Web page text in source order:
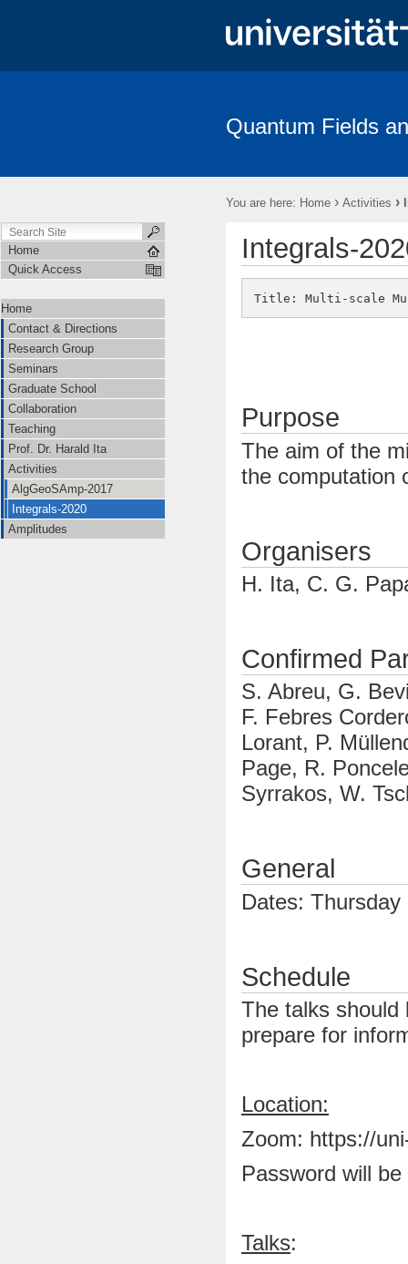
Quantum Fields
You are here: Home › Activities ›
Home
Quick Access
Home
Contact & Directions
Research Group
Seminars
Graduate School
Collaboration
Teaching
Prof. Dr. Harald Ita
Activities
AlgGeoSAmp-2017
Integrals-2020
Amplitudes
Integrals-
Purpose
The aim of the
the computation
Organisers
H. Ita, C. G.
Confirmed
S. Abreu, G.
F. Febres
Lorant, P.
Page, R.
Syrrakos, W.
General
Dates:
Schedule
The talks should
prepare for
Location:
Zoom: https://
Password will
Talks: